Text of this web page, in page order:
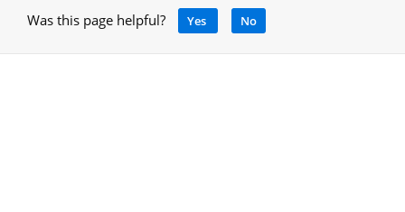
Was this page helpful? Yes No